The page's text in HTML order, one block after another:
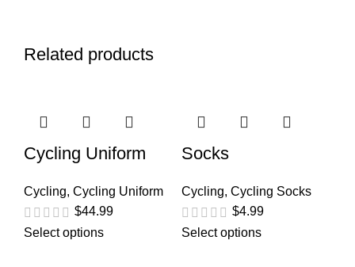
Related products
Cycling Uniform
Cycling, Cycling Uniform
$44.99
Select options
Socks
Cycling, Cycling Socks
$4.99
Select options